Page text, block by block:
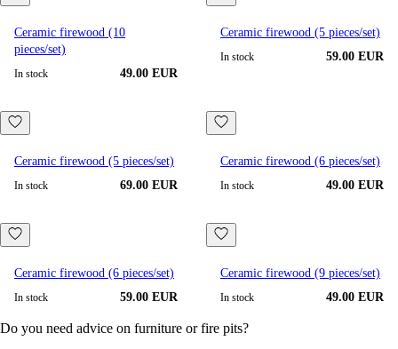
Ceramic firewood (10
pieces/set)
In stock 49.00 EUR
Ceramic firewood (5 pieces/set)
In stock 59.00 EUR
Ceramic firewood (5 pieces/set)
In stock 69.00 EUR
Ceramic firewood (6 pieces/set)
In stock 49.00 EUR
Ceramic firewood (6 pieces/set)
In stock 59.00 EUR
Ceramic firewood (9 pieces/set)
In stock 49.00 EUR
Do you need advice on furniture or fire pits?